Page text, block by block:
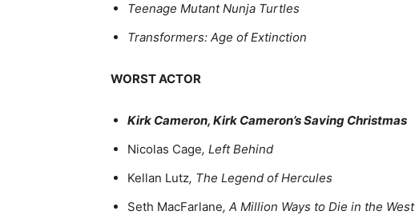
Teenage Mutant Nunja Turtles
Transformers: Age of Extinction
WORST ACTOR
Kirk Cameron, Kirk Cameron’s Saving Christmas
Nicolas Cage, Left Behind
Kellan Lutz, The Legend of Hercules
Seth MacFarlane, A Million Ways to Die in the West